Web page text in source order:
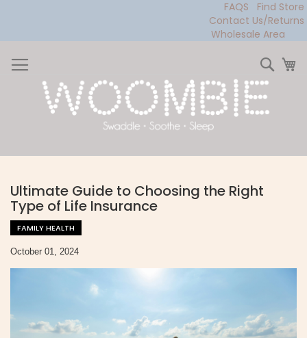
FAQS
Find Store
Contact Us/Returns
Wholesale Area
to
Content
Ultimate Guide to Choosing the Right
Type of Life Insurance
FAMILY HEALTH
October 01, 2024